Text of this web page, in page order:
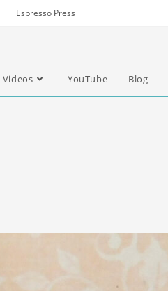
Espresso Press
Videos YouTube Blog